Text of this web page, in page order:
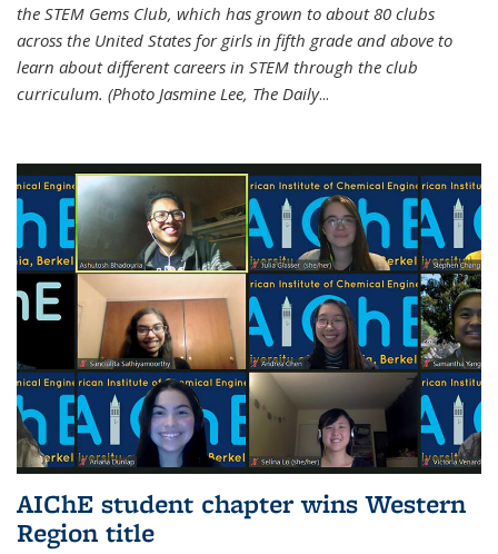
the STEM Gems Club, which has grown to about 80 clubs
across the United States for girls in fifth grade and above to
learn about different careers in STEM through the club
curriculum. (Photo Jasmine Lee, The Daily...
AIChE student chapter wins Western
Region title